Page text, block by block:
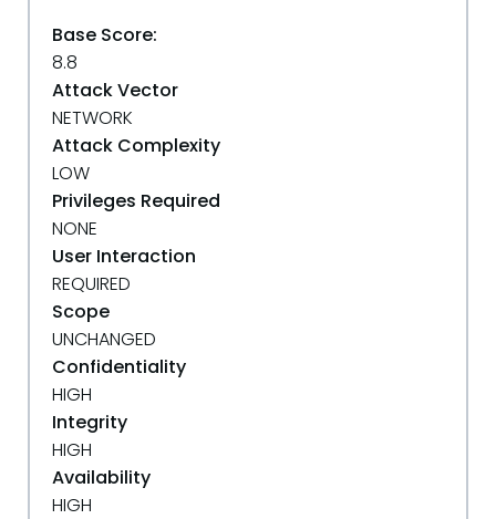
Base Score:
8.8
Attack Vector
NETWORK
Attack Complexity
LOW
Privileges Required
NONE
User Interaction
REQUIRED
Scope
UNCHANGED
Confidentiality
HIGH
Integrity
HIGH
Availability
HIGH